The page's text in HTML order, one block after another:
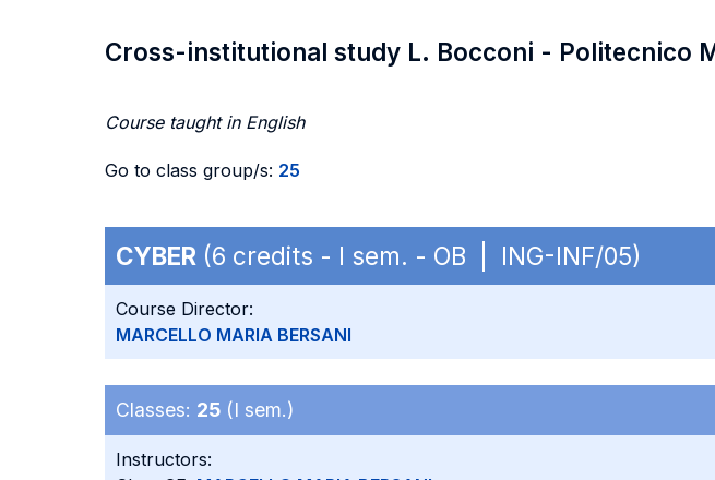
Cross-institutional study L. Bocconi - Politecnico
Course taught in English
Go to class group/s: 25
CYBER (6 credits - I sem. - OB | ING-INF/05)
Course Director:
MARCELLO MARIA BERSANI
Classes: 25 (I sem.)
Instructors: